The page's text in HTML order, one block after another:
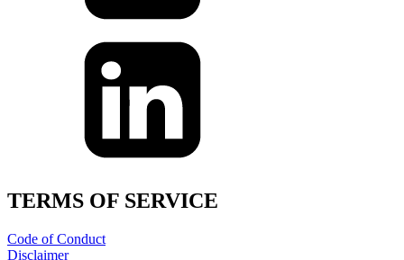
TERMS OF SERVICE
Code of Conduct
Disclaimer